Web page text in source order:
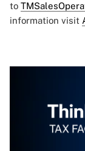
to
information visit